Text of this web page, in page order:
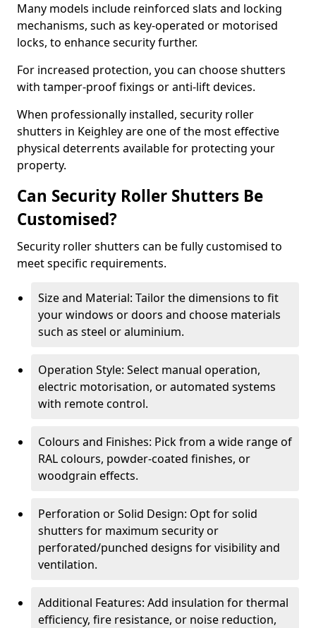
Many models include reinforced slats and locking
mechanisms, such as key-operated or motorised
locks, to enhance security further.
For increased protection, you can choose shutters
with tamper-proof fixings or anti-lift devices.
When professionally installed, security roller
shutters in Keighley are one of the most effective
physical deterrents available for protecting your
property.
Can Security Roller Shutters Be
Customised?
Security roller shutters can be fully customised to
meet specific requirements.
Size and Material: Tailor the dimensions to fit
your windows or doors and choose materials
such as steel or aluminium.
Operation Style: Select manual operation,
electric motorisation, or automated systems
with remote control.
Colours and Finishes: Pick from a wide range of
RAL colours, powder-coated finishes, or
woodgrain effects.
Perforation or Solid Design: Opt for solid
shutters for maximum security or
perforated/punched designs for visibility and
ventilation.
Additional Features: Add insulation for thermal
efficiency, fire resistance, or noise reduction,